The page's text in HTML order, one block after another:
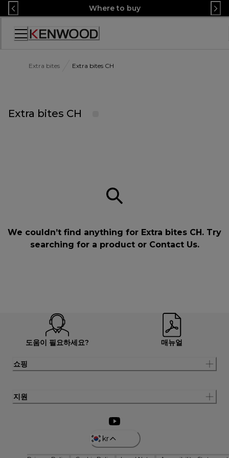
Skip
to
Content
Where to buy
Accessibility
Extra bites Extra bites CH
Extra bites CH
We couldn’t find anything for Extra bites CH. Try
searching for a product or Contact Us.
도움이 필요하세요? 매뉴얼
쇼핑
지원
kr